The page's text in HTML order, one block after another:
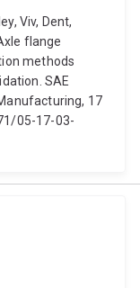
Viv, Dent,
flange
methods
SAE
17
05-17-03-